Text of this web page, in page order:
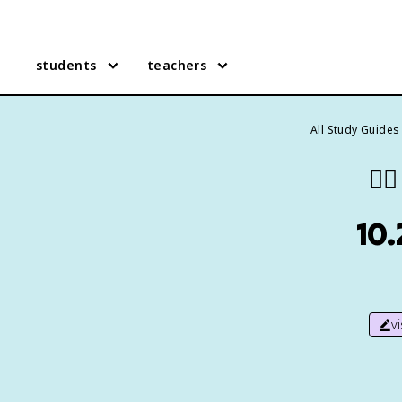
students teachers
All Study Guides
👯‍♀️